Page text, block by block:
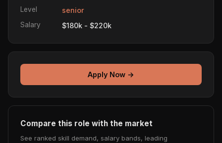
Level senior
Salary $180k - $220k
Apply Now →
Compare this role with the market
See ranked skill demand, salary bands, leading